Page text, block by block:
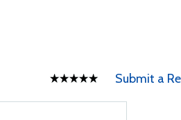
Submit a